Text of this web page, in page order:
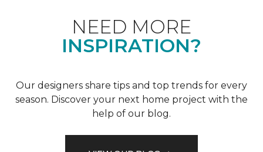
NEED MORE
INSPIRATION?
Our designers share tips and top trends for every
season. Discover your next home project with the
help of our blog.